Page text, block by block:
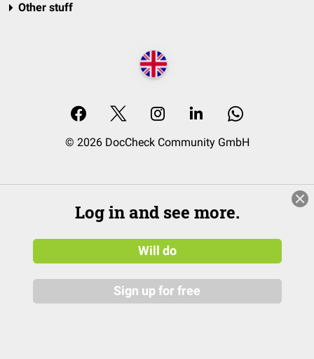
Other stuff
© 2026 DocCheck Community GmbH
Log in and see more.
Will do
Sign up for free